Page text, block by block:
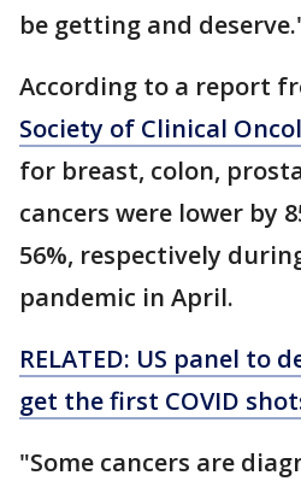
be getting and
According to a report
Society of Clinical
for breast, colon,
cancers were lower by
56%, respectively
pandemic in April.
RELATED: US panel to
get the first COVID
"Some cancers are